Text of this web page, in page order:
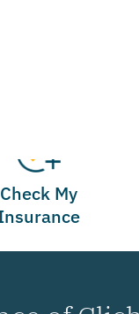
Check My
Insurance